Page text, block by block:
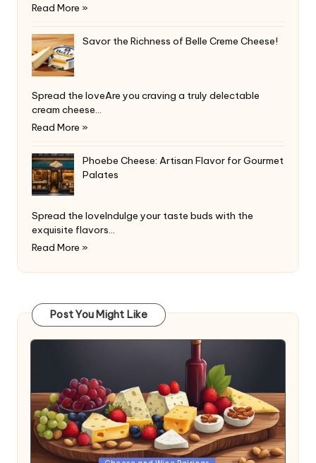
Read More »
Savor the Richness of Belle Creme Cheese!
Spread the loveAre you craving a truly delectable
cream cheese…
Read More »
Phoebe Cheese: Artisan Flavor for Gourmet
Palates
Spread the loveIndulge your taste buds with the
exquisite flavors…
Read More »
Post You Might Like